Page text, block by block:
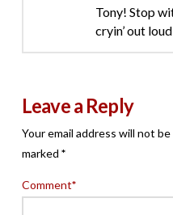
Tony! Stop
cryin’ out
Leave a Reply
Your email address will not
marked *
Comment*